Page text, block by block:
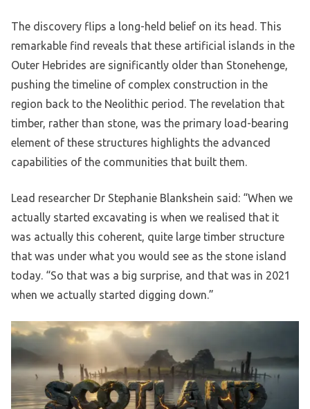
The discovery flips a long-held belief on its head. This
remarkable find reveals that these artificial islands in the
Outer Hebrides are significantly older than Stonehenge,
pushing the timeline of complex construction in the
region back to the Neolithic period. The revelation that
timber, rather than stone, was the primary load-bearing
element of these structures highlights the advanced
capabilities of the communities that built them.
Lead researcher Dr Stephanie Blankshein said: “When we
actually started excavating is when we realised that it
was actually this coherent, quite large timber structure
that was under what you would see as the stone island
today. “So that was a big surprise, and that was in 2021
when we actually started digging down.”